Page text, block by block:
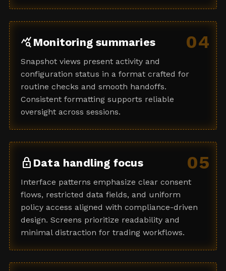
04
query_stats Monitoring summaries
Snapshot views present activity and
configuration status in a format crafted for
routine checks and smooth handoffs.
Consistent formatting supports reliable
oversight across sessions.
05
lock Data handling focus
Interface patterns emphasize clear consent
flows, restricted data fields, and uniform
policy access aligned with compliance-driven
design. Screens prioritize readability and
minimal distraction for trading workflows.